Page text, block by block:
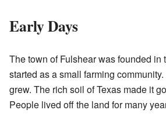
Early Days
The town of Fulshear was founded in
started as a small farming
grew. The rich soil of Texas made it
People lived off the land for many